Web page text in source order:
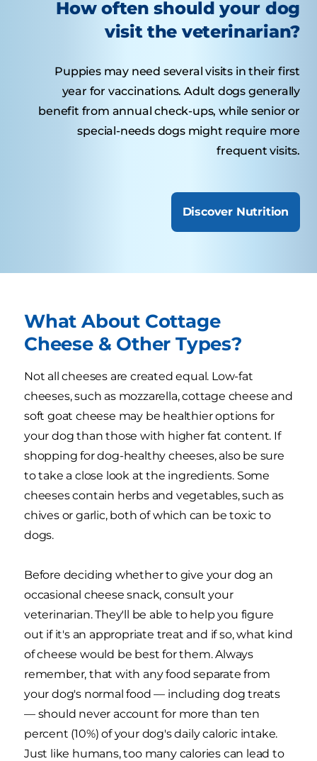
How often should your dog
visit the veterinarian?
Puppies may need several visits in their first
year for vaccinations. Adult dogs generally
benefit from annual check-ups, while senior or
special-needs dogs might require more
frequent visits.
Discover Nutrition
What About Cottage
Cheese & Other Types?
Not all cheeses are created equal. Low-fat
cheeses, such as mozzarella, cottage cheese and
soft goat cheese may be healthier options for
your dog than those with higher fat content. If
shopping for dog-healthy cheeses, also be sure
to take a close look at the ingredients. Some
cheeses contain herbs and vegetables, such as
chives or garlic, both of which can be toxic to
dogs.
Before deciding whether to give your dog an
occasional cheese snack, consult your
veterinarian. They'll be able to help you figure
out if it's an appropriate treat and if so, what kind
of cheese would be best for them. Always
remember, that with any food separate from
your dog's normal food — including dog treats
— should never account for more than ten
percent (10%) of your dog's daily caloric intake.
Just like humans, too many calories can lead to